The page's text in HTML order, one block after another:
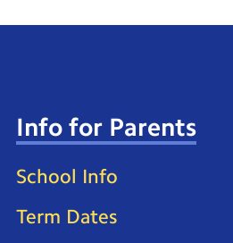
Info for Parents
School Info
Term Dates